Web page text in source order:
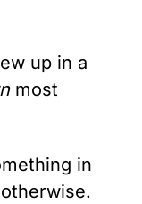
up in a
most
in
otherwise.